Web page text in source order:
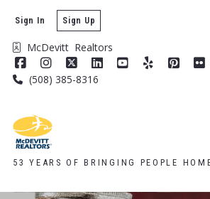
McDevitt  Realtors
(508) 385-8316
Sign In Sign Up
53 YEARS OF BRINGING PEOPLE